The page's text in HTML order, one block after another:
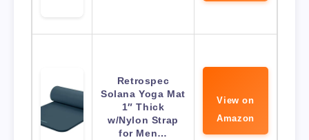
Retrospec
Solana Yoga Mat
1″ Thick
w/Nylon Strap
for Men…
View on
Amazon